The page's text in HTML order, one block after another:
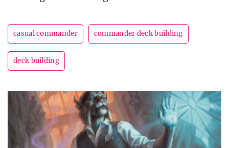
casual commander commander deck building
deck building